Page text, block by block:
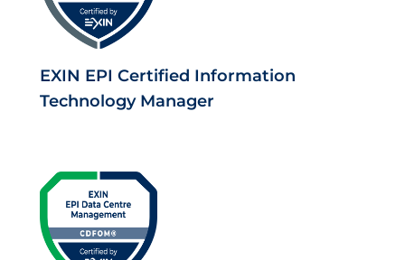
EXIN EPI Certified Information
Technology Manager